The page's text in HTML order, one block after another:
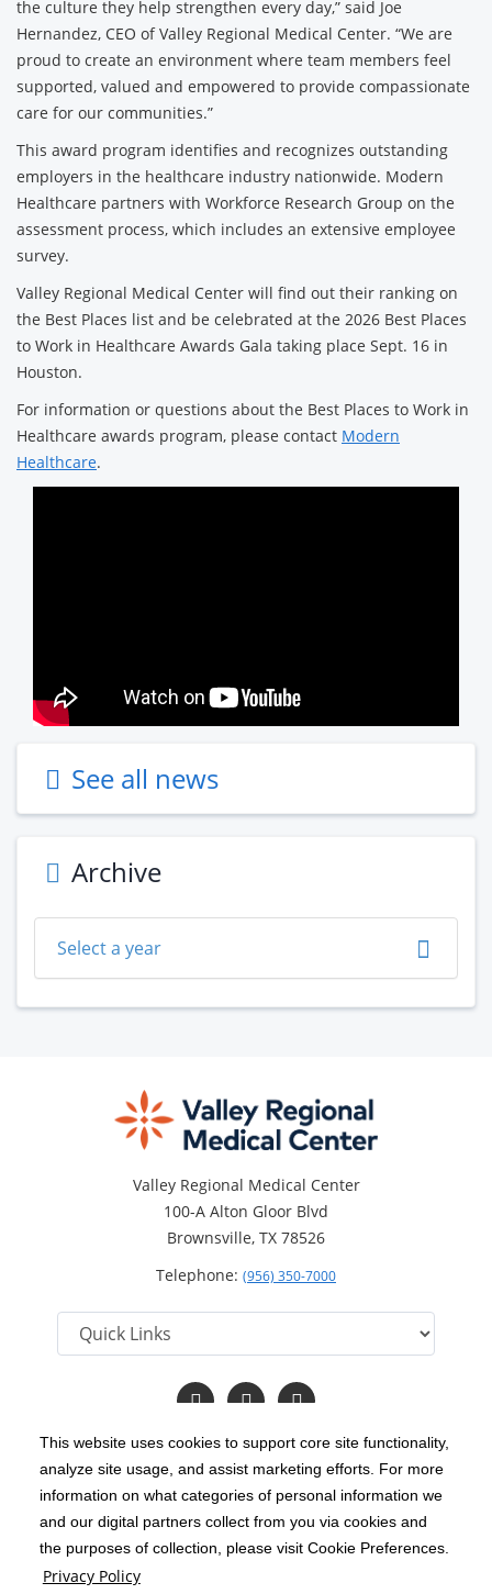
This website uses cookies to support core site functionality,
analyze site usage, and assist marketing efforts. For more
information on what categories of personal information we
and our digital partners collect from you via cookies and
the purposes of collection, please visit Cookie Preferences.
Privacy Policy
the culture they help strengthen every day,” said Joe
Hernandez, CEO of Valley Regional Medical Center. “We are
proud to create an environment where team members feel
supported, valued and empowered to provide compassionate
care for our communities.”
This award program identifies and recognizes outstanding
employers in the healthcare industry nationwide. Modern
Healthcare partners with Workforce Research Group on the
assessment process, which includes an extensive employee
survey.
Valley Regional Medical Center will find out their ranking on
the Best Places list and be celebrated at the 2026 Best Places
to Work in Healthcare Awards Gala taking place Sept. 16 in
Houston.
For information or questions about the Best Places to Work in
Healthcare awards program, please contact Modern
Healthcare.
See all news
Archive
Select a year
Valley Regional Medical Center
100-A Alton Gloor Blvd
Brownsville, TX 78526
Telephone: (956) 350-7000
Follow
us
Facebook
Follow
us
Twitter
Read
Our
Copyright 1999-2026 C-HCA, Inc. ; All rights reserved.
Notice of Privacy Practices | Terms & Conditions |
California Notice at Collection | Privacy Policy
Price Transparency